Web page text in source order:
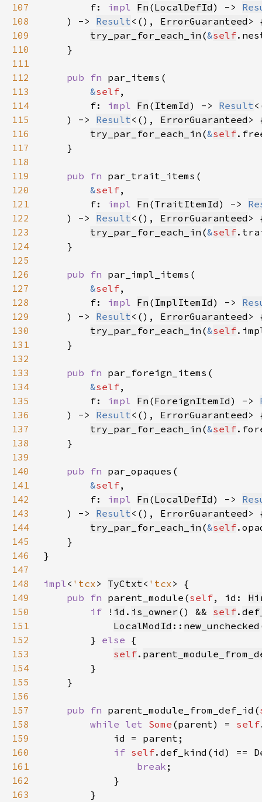
107
        f:
impl Fn (LocalDefId) ->
108
    ) ->
Result <(), ErrorGuaranteed
109
try_par_for_each_in (&self
110
111
112
pub fn
113
&self
114
        f:
impl Fn ( ItemId) -> Result
115
    ) ->
Result <(), ErrorGuaranteed
116
try_par_for_each_in (&self
117
118
119
pub fn
120
&self
121
        f:
impl Fn (TraitItemId) ->
122
    ) ->
Result <(), ErrorGuaranteed
123
try_par_for_each_in (&self
124
125
126
pub fn
127
&self
128
        f:
impl Fn ( ImplItemId) ->
129
    ) ->
Result <(), ErrorGuaranteed
130
try_par_for_each_in (&self
131
132
133
pub fn
134
&self
135
        f:
impl Fn (ForeignItemId) ->
136
    ) ->
Result <(), ErrorGuaranteed
137
try_par_for_each_in (&self
138
139
140
pub fn
141
&self
142
        f:
impl Fn (LocalDefId) ->
143
    ) ->
Result <(), ErrorGuaranteed
144
try_par_for_each_in (&self
145
146
147
148
impl< 'tcx> TyCtxt< 'tcx
149
pub fn parent_module(self, id:
150
if ! id . is_owner () && self.
151
LocalModId :: new_unchecked
152
        }
else
153
self.
154
155
156
157
pub fn parent_module_from_def_id(
158
while let Some (parent) = self
159
160
if self
161
break
162
163